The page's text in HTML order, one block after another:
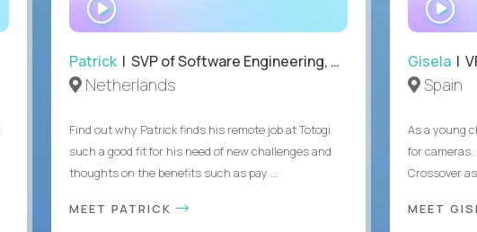
Patrick | SVP of Software Engineering, Totogi
Netherlands
Find out why Patrick finds his remote job at Totogi
such a good fit for his need of new challenges and
thoughts on the benefits such as pay ...
MEET PATRICK
Gisela|
Spain
As a young
for cameras.
Crossover
MEET